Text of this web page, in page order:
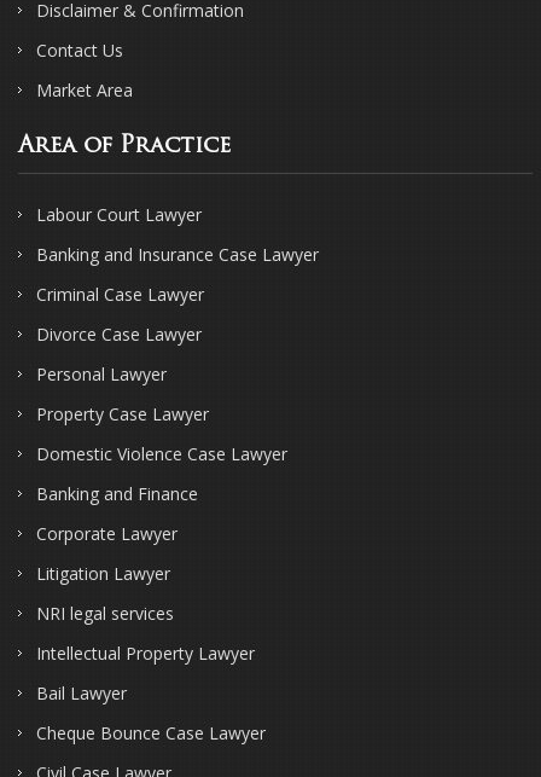
Disclaimer & Confirmation
Contact Us
Market Area
Area of Practice
Labour Court Lawyer
Banking and Insurance Case Lawyer
Criminal Case Lawyer
Divorce Case Lawyer
Personal Lawyer
Property Case Lawyer
Domestic Violence Case Lawyer
Banking and Finance
Corporate Lawyer
Litigation Lawyer
NRI legal services
Intellectual Property Lawyer
Bail Lawyer
Cheque Bounce Case Lawyer
Civil Case Lawyer